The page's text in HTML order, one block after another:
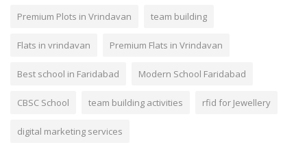
Premium Plots in Vrindavan team building
Flats in vrindavan Premium Flats in Vrindavan
Best school in Faridabad Modern School Faridabad
CBSC School team building activities rfid for Jewellery
digital marketing services